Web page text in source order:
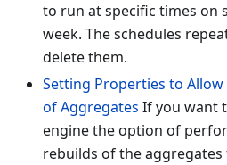
to run at specific times on
week. The schedules
delete them.
Setting Properties to
of Aggregates If you want
engine the option of
rebuilds of the